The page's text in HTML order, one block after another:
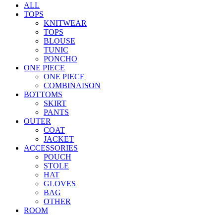
ALL
TOPS
KNITWEAR
TOPS
BLOUSE
TUNIC
PONCHO
ONE PIECE
ONE PIECE
COMBINAISON
BOTTOMS
SKIRT
PANTS
OUTER
COAT
JACKET
ACCESSORIES
POUCH
STOLE
HAT
GLOVES
BAG
OTHER
ROOM